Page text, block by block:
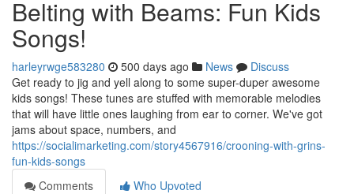
Belting with Beams: Fun Kids
Songs!
harleyrwge583280 500 days ago News
Discuss
Get ready to jig and yell along to some super-duper awesome
kids songs! These tunes are stuffed with memorable melodies
that will have little ones laughing from ear to corner. We've got
jams about space, numbers, and
https://socialimarketing.com/story4567916/crooning-with-grins-
fun-kids-songs
Comments
Who Upvoted